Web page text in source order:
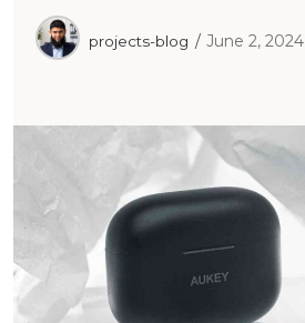
projects-blog June 2, 2024